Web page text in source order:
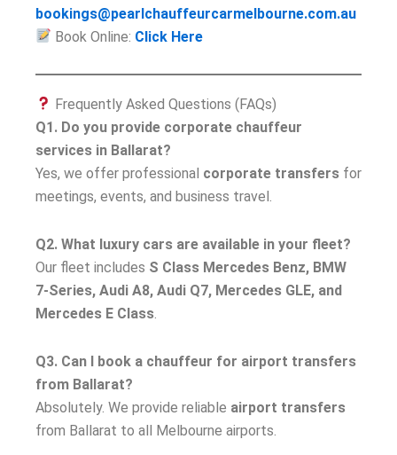
bookings@pearlchauffeurcarmelbourne.com.au
Book Online: Click Here
Frequently Asked Questions (FAQs)
Q1. Do you provide corporate chauffeur
services in Ballarat?
Yes, we offer professional corporate transfers for
meetings, events, and business travel.
Q2. What luxury cars are available in your fleet?
Our fleet includes S Class Mercedes Benz, BMW
7-Series, Audi A8, Audi Q7, Mercedes GLE, and
Mercedes E Class
Q3. Can I book a chauffeur for airport transfers
from Ballarat?
Absolutely. We provide reliable airport transfers
from Ballarat to all Melbourne airports.